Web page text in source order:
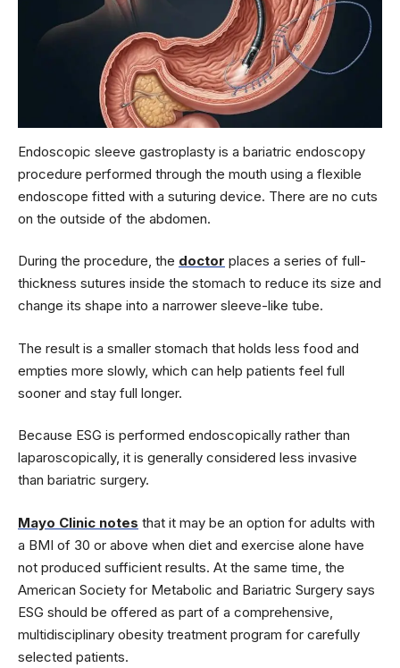
Endoscopic sleeve gastroplasty is a bariatric endoscopy
procedure performed through the mouth using a flexible
endoscope fitted with a suturing device. There are no cuts
on the outside of the abdomen.
During the procedure, the doctor places a series of full-
thickness sutures inside the stomach to reduce its size and
change its shape into a narrower sleeve-like tube.
The result is a smaller stomach that holds less food and
empties more slowly, which can help patients feel full
sooner and stay full longer.
Because ESG is performed endoscopically rather than
laparoscopically, it is generally considered less invasive
than bariatric surgery.
Mayo Clinic notes that it may be an option for adults with
a BMI of 30 or above when diet and exercise alone have
not produced sufficient results. At the same time, the
American Society for Metabolic and Bariatric Surgery says
ESG should be offered as part of a comprehensive,
multidisciplinary obesity treatment program for carefully
selected patients.